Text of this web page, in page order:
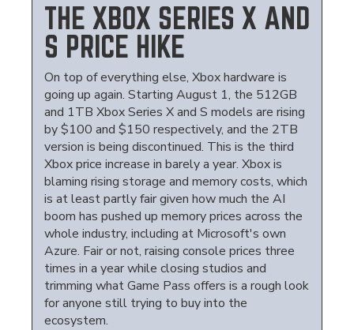
THE XBOX SERIES X AND
S PRICE HIKE
On top of everything else, Xbox hardware is
going up again. Starting August 1, the 512GB
and 1TB Xbox Series X and S models are rising
by $100 and $150 respectively, and the 2TB
version is being discontinued. This is the third
Xbox price increase in barely a year. Xbox is
blaming rising storage and memory costs, which
is at least partly fair given how much the AI
boom has pushed up memory prices across the
whole industry, including at Microsoft's own
Azure. Fair or not, raising console prices three
times in a year while closing studios and
trimming what Game Pass offers is a rough look
for anyone still trying to buy into the
ecosystem.